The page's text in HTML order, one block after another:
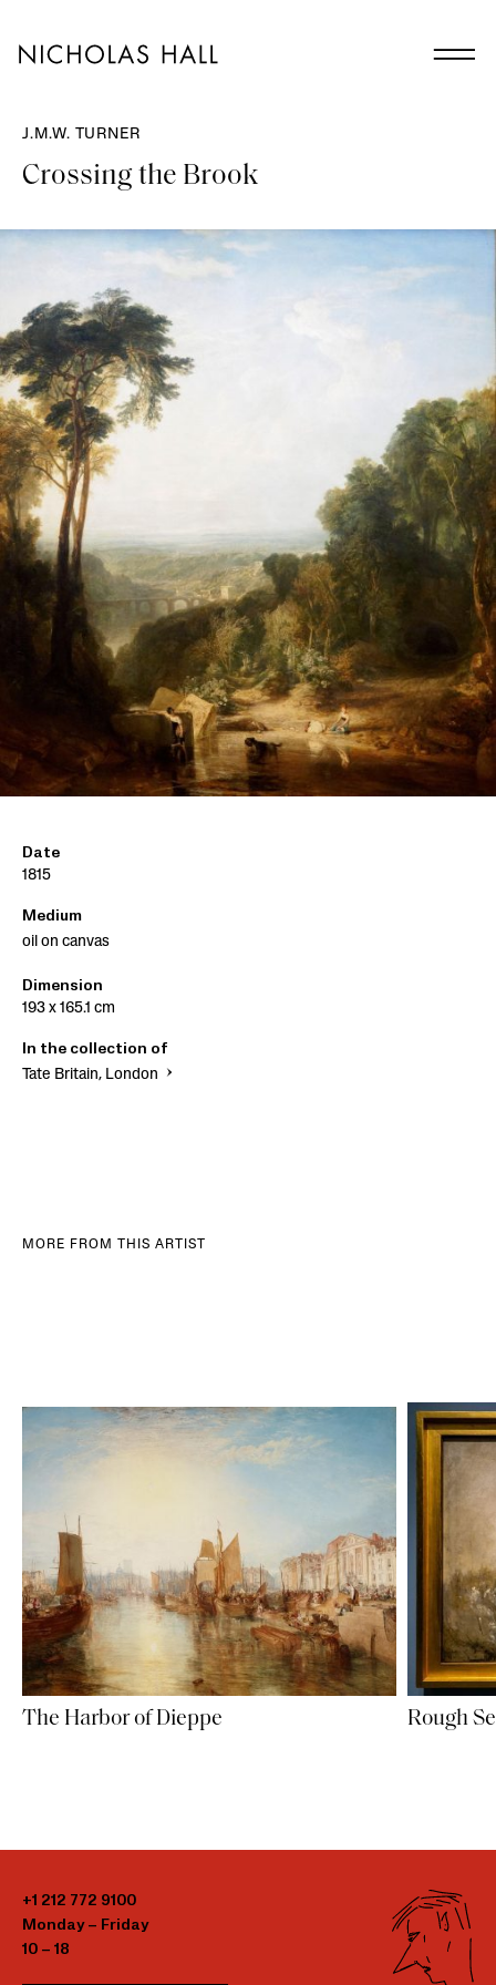
J.M.W. TURNER
Crossing the Brook
Date
1815
Medium
oil on canvas
Dimension
193 x 165.1 cm
In the collection of
Tate Britain, London
MORE FROM THIS ARTIST
The Harbor of Dieppe Rough
+1 212 772 9100
Monday – Friday
10 – 18